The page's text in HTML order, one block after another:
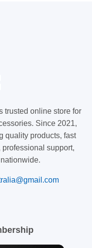
trusted online store for
Since 2021,
quality products, fast
support,